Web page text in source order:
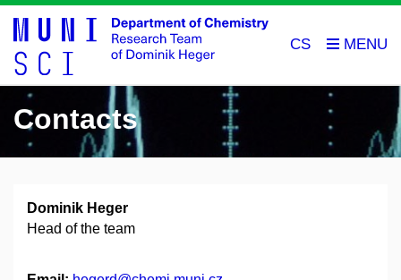
CS
Contacts
Dominik Heger
Head of the team